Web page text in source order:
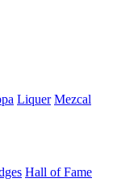
Liquer Mezcal
Hall of Fame